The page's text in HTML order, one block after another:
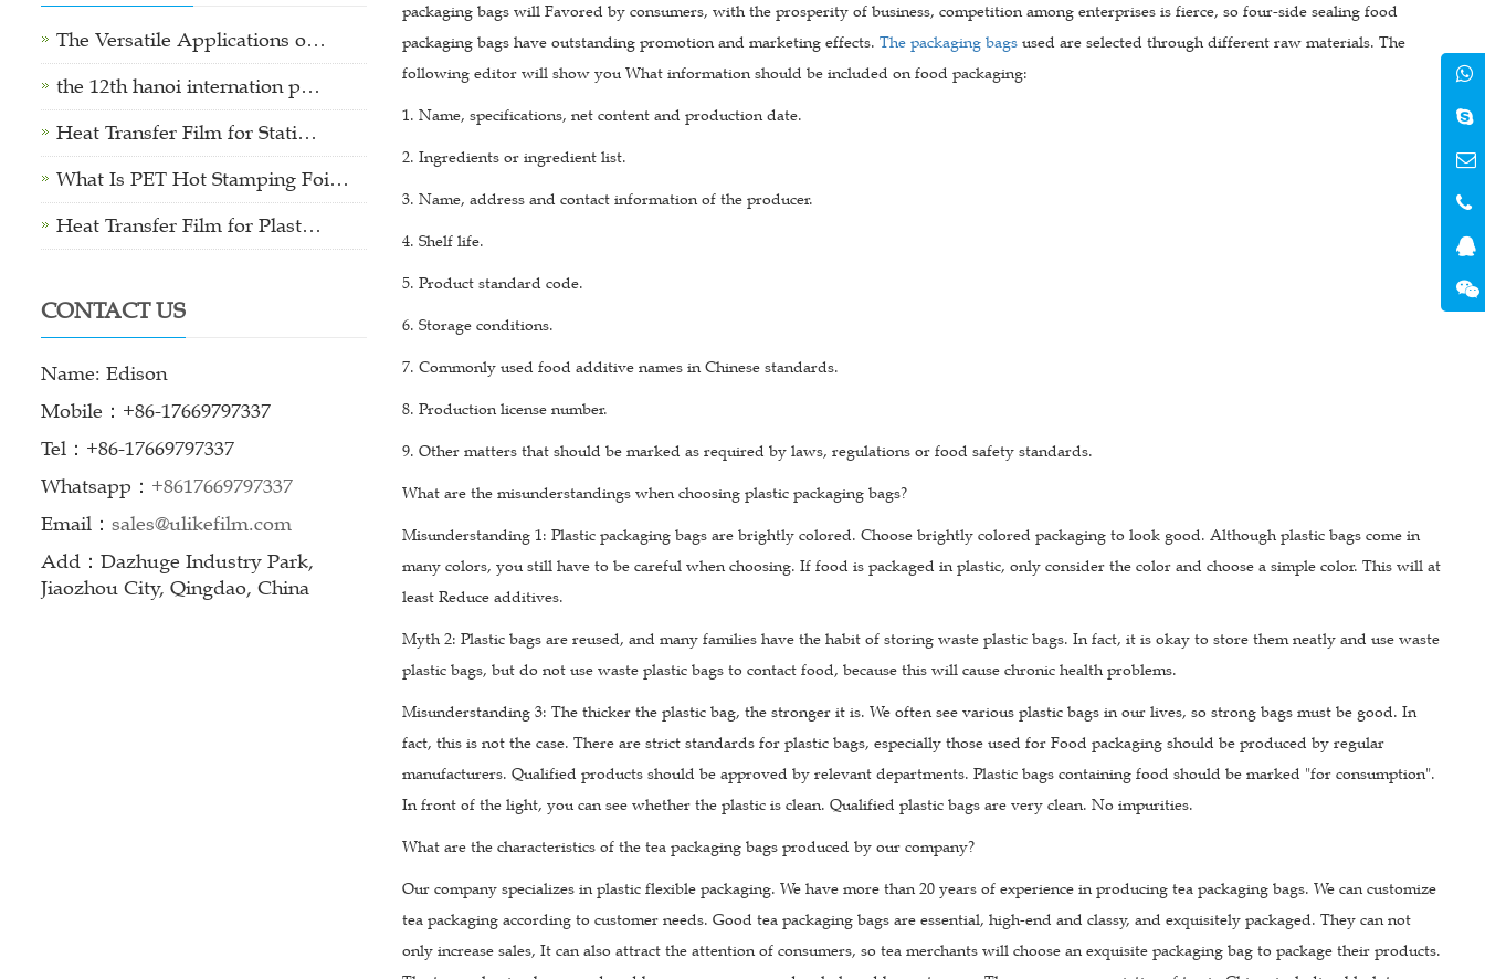
packaging bags will Favored by consumers, with the prosperity of business, competition among enterprises is fierce, so four-side sealing food
packaging bags have outstanding promotion and marketing effects. The packaging bags used are selected through different raw materials. The
following editor will show you What information should be included on food packaging:
1. Name, specifications, net content and production date.
2. Ingredients or ingredient list.
3. Name, address and contact information of the producer.
4. Shelf life.
5. Product standard code.
6. Storage conditions.
7. Commonly used food additive names in Chinese standards.
8. Production license number.
9. Other matters that should be marked as required by laws, regulations or food safety standards.
What are the misunderstandings when choosing plastic packaging bags?
Misunderstanding 1: Plastic packaging bags are brightly colored. Choose brightly colored packaging to look good. Although plastic bags come in
many colors, you still have to be careful when choosing. If food is packaged in plastic, only consider the color and choose a simple color. This will at
least Reduce additives.
Myth 2: Plastic bags are reused, and many families have the habit of storing waste plastic bags. In fact, it is okay to store them neatly and use waste
plastic bags, but do not use waste plastic bags to contact food, because this will cause chronic health problems.
Misunderstanding 3: The thicker the plastic bag, the stronger it is. We often see various plastic bags in our lives, so strong bags must be good. In
fact, this is not the case. There are strict standards for plastic bags, especially those used for Food packaging should be produced by regular
manufacturers. Qualified products should be approved by relevant departments. Plastic bags containing food should be marked "for consumption".
In front of the light, you can see whether the plastic is clean. Qualified plastic bags are very clean. No impurities.
What are the characteristics of the tea packaging bags produced by our company?
Our company specializes in plastic flexible packaging. We have more than 20 years of experience in producing tea packaging bags. We can customize
tea packaging according to customer needs. Good tea packaging bags are essential, high-end and classy, and exquisitely packaged. They can not
only increase sales, It can also attract the attention of consumers, so tea merchants will choose an exquisite packaging bag to package their products.
The Versatile Applications o…
the 12th hanoi internation p…
Heat Transfer Film for Stati…
What Is PET Hot Stamping Foi…
Heat Transfer Film for Plast…
CONTACT US
Name: Edison
Mobile：+86-17669797337
Tel：+86-17669797337
Whatsapp： +8617669797337
Email： sales@ulikefilm.com
Add：Dazhuge Industry Park,
Jiaozhou City, Qingdao, China